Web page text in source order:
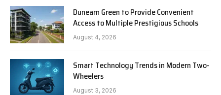
Dunearn Green to Provide Convenient
Access to Multiple Prestigious Schools
August 4, 2026
Smart Technology Trends in Modern Two-
Wheelers
August 3, 2026